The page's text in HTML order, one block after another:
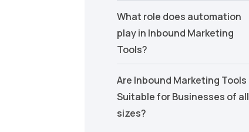
What role does automation
play in Inbound Marketing
Tools?
Are Inbound Marketing Tools
Suitable for Businesses of all
sizes?